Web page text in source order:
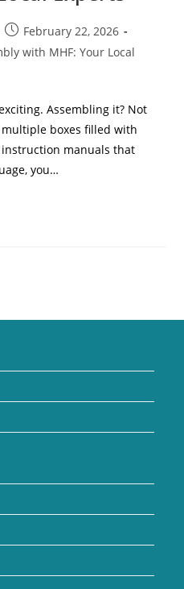
February 22, 2026
with MHF: Your Local
Assembling it? Not
multiple boxes filled with
instruction manuals that
you…